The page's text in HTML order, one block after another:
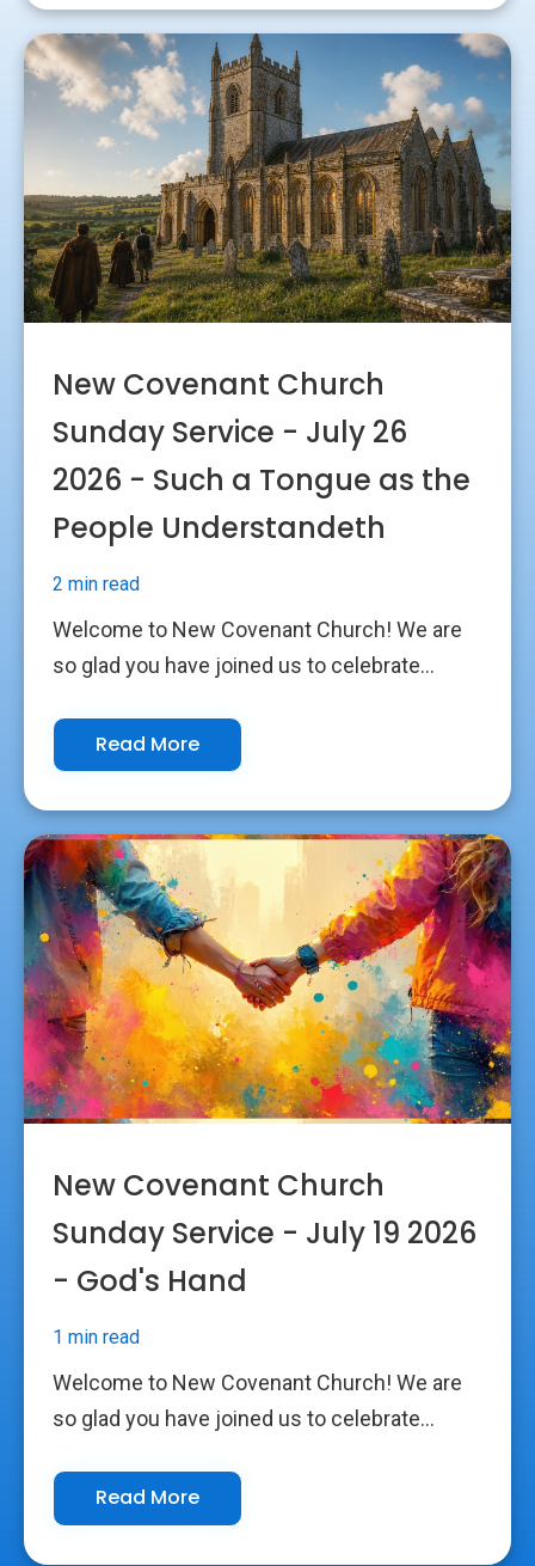
New Covenant Church
Sunday Service - July 26
2026 - Such a Tongue as the
People Understandeth
2 min read
Welcome to New Covenant Church! We are
so glad you have joined us to celebrate...
Read More
New Covenant Church
Sunday Service - July 19 2026
- God's Hand
1 min read
Welcome to New Covenant Church! We are
so glad you have joined us to celebrate...
Read More